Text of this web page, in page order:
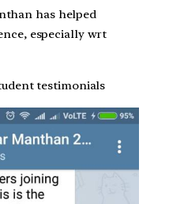
has helped
especially wrt
testimonials